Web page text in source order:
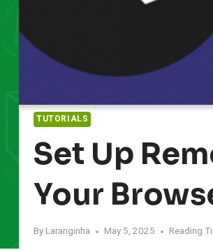
TUTORIALS
Set Up
Your
By Laranginha May 5, 2025 Reading